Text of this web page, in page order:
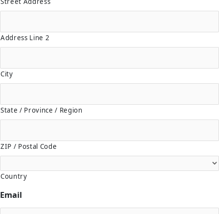
Address Line 2
City
State / Province / Region
ZIP / Postal Code
Country
Email